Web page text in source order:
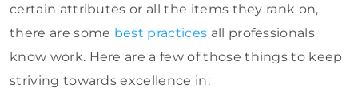
certain attributes or all the items they rank on,
there are some best practices all professionals
know work. Here are a few of those things to keep
striving towards excellence in: